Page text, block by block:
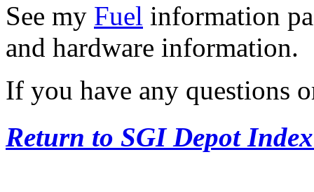
See my Fuel information
and hardware information.
If you have any questions
Return to SGI Depot